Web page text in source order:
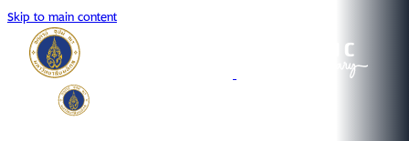
Skip to main content